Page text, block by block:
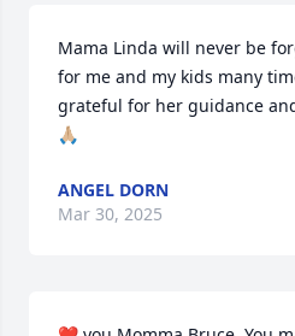
Mama Linda will never be
for me and my kids many
grateful for her guidance
🙏🏼
ANGEL DORN
Mar 30, 2025